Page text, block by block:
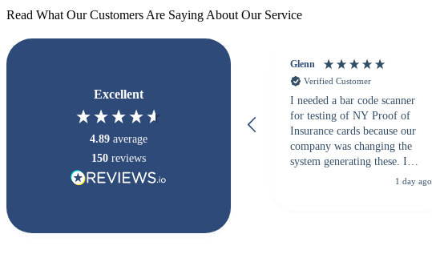
Read What Our Customers Are Saying About Our Service
Excellent
4.89 average
150 reviews
Glenn
Verified Customer
I needed a bar code scanner
for testing of NY Proof of
Insurance cards because our
company was changing the
system generating these. I
checked with several vendors
1 day ago